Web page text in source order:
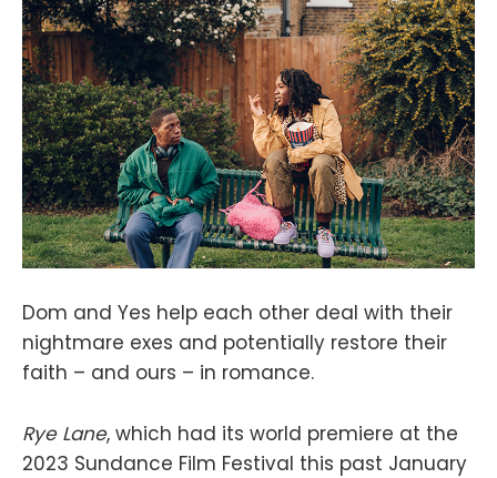
Dom and Yes help each other deal with their
nightmare exes and potentially restore their
faith – and ours – in romance.
Rye Lane, which had its world premiere at the
2023 Sundance Film Festival this past January